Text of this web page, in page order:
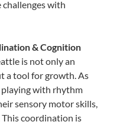
with
& Cognition
is not only an
a tool for growth. As
with rhythm
sensory motor skills,
This coordination is